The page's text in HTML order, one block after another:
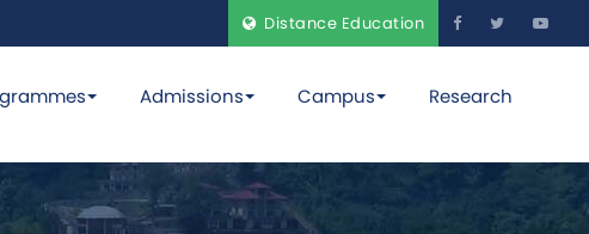
Distance Education
Admissions Campus Research